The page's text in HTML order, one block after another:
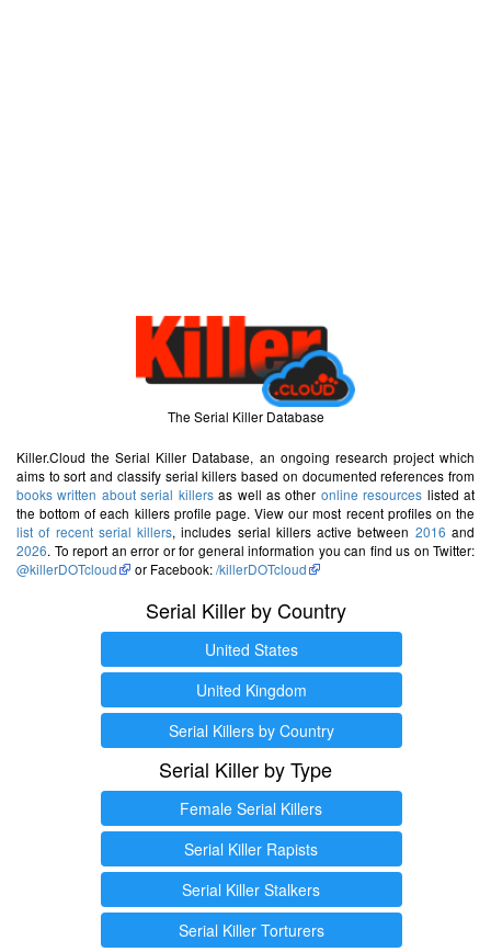
The Serial Killer Database
Killer.Cloud the Serial Killer Database, an ongoing research project which
aims to sort and classify serial killers based on documented references from
books written about serial killersas well as other online resources listed at
the bottom of each killers profile page. View our most recent profiles on the
list of recent serial killers, includes serial killers active between 2016 and
2026. To report an error or for general information you can find us on Twitter:
@killerDOTcloud
or Facebook:/killerDOTcloud
Serial Killer by Country
United States
United Kingdom
Serial Killers by Country
Serial Killer by Type
Female Serial Killers
Serial Killer Rapists
Serial Killer Stalkers
Serial Killer Torturers